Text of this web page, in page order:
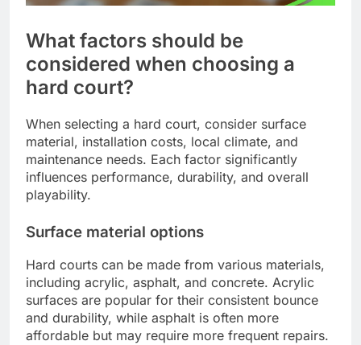
What factors should be
considered when choosing a
hard court?
When selecting a hard court, consider surface
material, installation costs, local climate, and
maintenance needs. Each factor significantly
influences performance, durability, and overall
playability.
Surface material options
Hard courts can be made from various materials,
including acrylic, asphalt, and concrete. Acrylic
surfaces are popular for their consistent bounce
and durability, while asphalt is often more
affordable but may require more frequent repairs.